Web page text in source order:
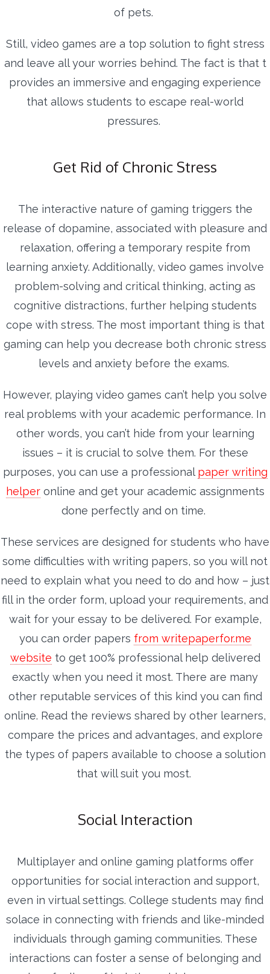
of pets.
Still, video games are a top solution to fight stress
and leave all your worries behind. The fact is that t
provides an immersive and engaging experience
that allows students to escape real-world
pressures.
Get Rid of Chronic Stress
The interactive nature of gaming triggers the
release of dopamine, associated with pleasure and
relaxation, offering a temporary respite from
learning anxiety. Additionally, video games involve
problem-solving and critical thinking, acting as
cognitive distractions, further helping students
cope with stress. The most important thing is that
gaming can help you decrease both chronic stress
levels and anxiety before the exams.
However, playing video games can’t help you solve
real problems with your academic performance. In
other words, you can’t hide from your learning
issues – it is crucial to solve them. For these
purposes, you can use a professional paper writing
helperonline and get your academic assignments
done perfectly and on time.
These services are designed for students who have
some difficulties with writing papers, so you will not
need to explain what you need to do and how – just
fill in the order form, upload your requirements, and
wait for your essay to be delivered. For example,
you can order papers from writepaperfor.me
website to get 100% professional help delivered
exactly when you need it most. There are many
other reputable services of this kind you can find
online. Read the reviews shared by other learners,
compare the prices and advantages, and explore
the types of papers available to choose a solution
that will suit you most.
Social Interaction
Multiplayer and online gaming platforms offer
opportunities for social interaction and support,
even in virtual settings. College students may find
solace in connecting with friends and like-minded
individuals through gaming communities. These
interactions can foster a sense of belonging and